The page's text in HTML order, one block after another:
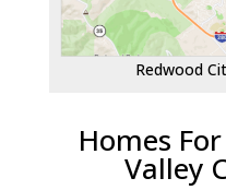
Redwood
Homes
Valley